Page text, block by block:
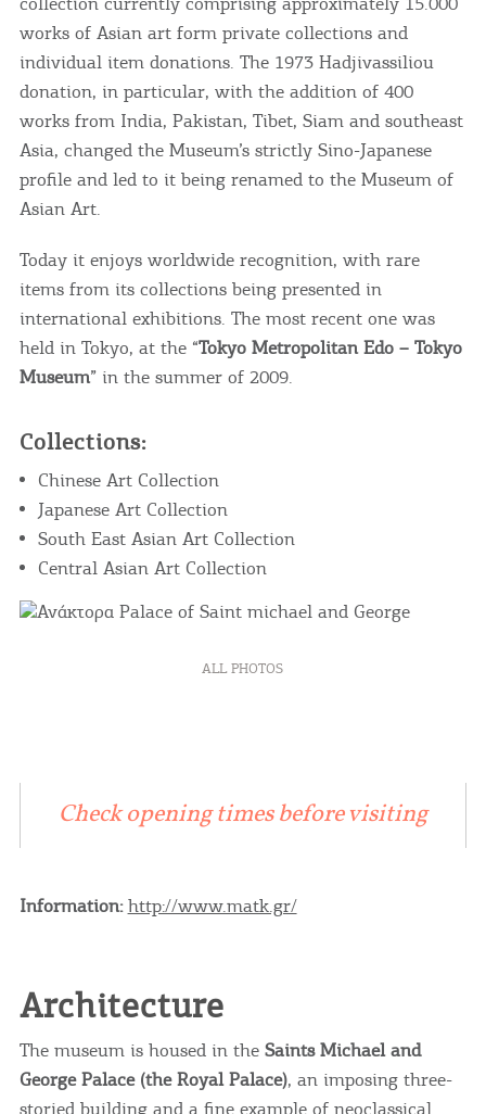
works of Asian art form private collections and
individual item donations. The 1973 Hadjivassiliou
donation, in particular, with the addition of 400
works from India, Pakistan, Tibet, Siam and southeast
Asia, changed the Museum’s strictly Sino-Japanese
profile and led to it being renamed to the Museum of
Asian Art.
Today it enjoys worldwide recognition, with rare
items from its collections being presented in
international exhibitions. The most recent one was
held in Tokyo, at the “Tokyo Metropolitan Edo – Tokyo
Museum” in the summer of 2009.
Collections:
Chinese Art Collection
Japanese Art Collection
South East Asian Art Collection
Central Asian Art Collection
ALL PHOTOS
Check opening times before visiting
Information: http://www.matk.gr/
Architecture
The museum is housed in the Saints Michael and
George Palace (the Royal Palace), an imposing three-
storied building and a fine example of neoclassical